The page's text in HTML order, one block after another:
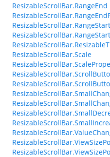
ResizableScrollBar.RangeEnd
ResizableScrollBar.RangeStart
ResizableScrollBar.Scale